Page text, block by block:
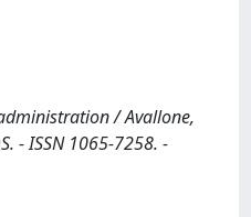
/ Avallone,
- ISSN 1065-7258. -